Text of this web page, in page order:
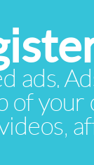
ads.
of your